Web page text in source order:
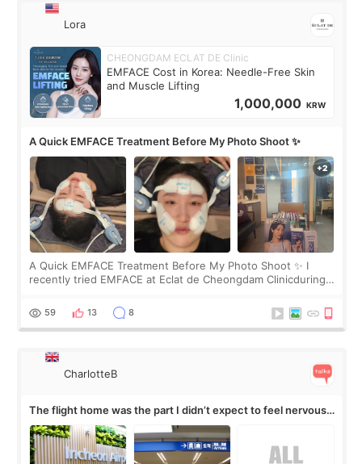
Lora
CHEONGDAM ECLAT DE Clinic
EMFACE Cost in Korea: Needle-Free Skin
and Muscle Lifting
1,000,000 KRW
A Quick EMFACE Treatment Before My Photo Shoot ✨
A Quick EMFACE Treatment Before My Photo Shoot ✨ I
recently tried EMFACE at Eclat de Cheongdam Clinicduring
by beauty YouTuber LAMUQE, a
59 13 8
CharlotteB
The flight home was the part I didn’t expect to feel nervous
about